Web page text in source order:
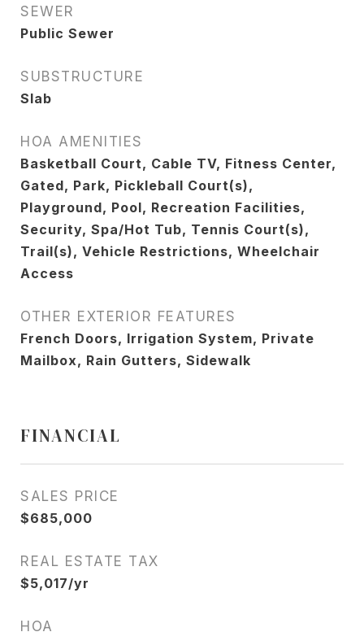
SEWER
Public Sewer
SUBSTRUCTURE
Slab
HOA AMENITIES
Basketball Court, Cable TV, Fitness Center,
Gated, Park, Pickleball Court(s),
Playground, Pool, Recreation Facilities,
Security, Spa/Hot Tub, Tennis Court(s),
Trail(s), Vehicle Restrictions, Wheelchair
Access
OTHER EXTERIOR FEATURES
French Doors, Irrigation System, Private
Mailbox, Rain Gutters, Sidewalk
FINANCIAL
SALES PRICE
$685,000
REAL ESTATE TAX
$5,017/yr
HOA